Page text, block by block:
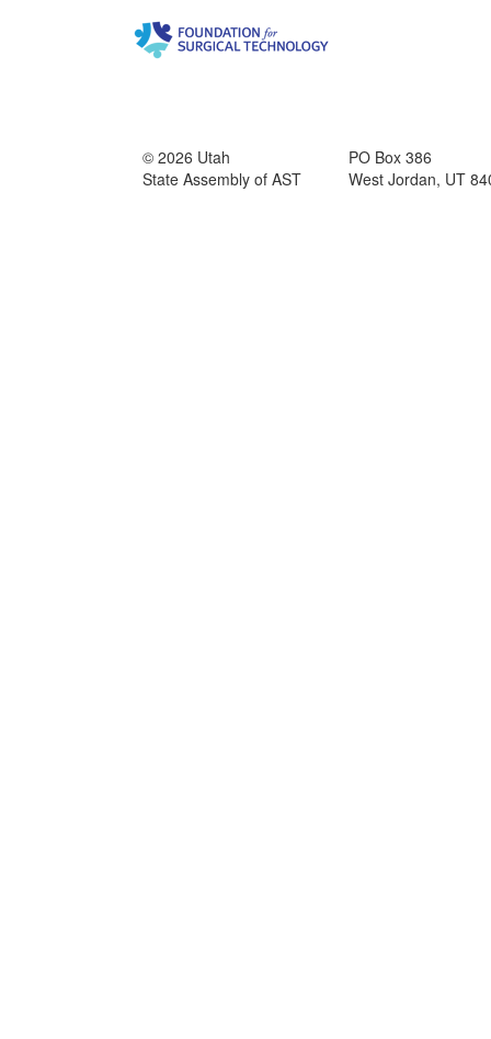
© 2026 Utah
State Assembly of AST
PO Box 386
West Jordan, UT